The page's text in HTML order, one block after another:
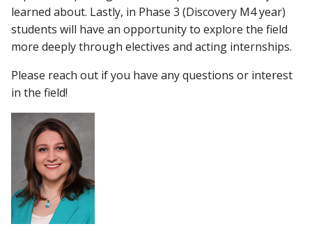
learned about. Lastly, in Phase 3 (Discovery M4 year)
students will have an opportunity to explore the field
more deeply through electives and acting internships.
Please reach out if you have any questions or interest
in the field!